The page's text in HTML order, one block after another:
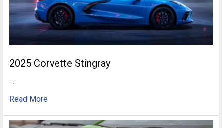
Car
Audio
Setup
2025 Corvette Stingray
…
Read More